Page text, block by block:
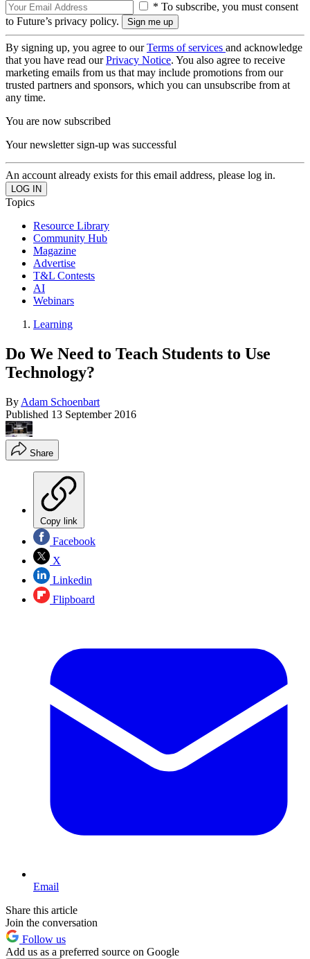
* To subscribe, you must consent
to Future’s privacy policy.
By signing up, you agree to ourTerms of services and acknowledge
that you have read ourPrivacy Notice. You also agree to receive
marketing emails from us that may include promotions from our
trusted partners and sponsors, which you can unsubscribe from at
any time.
You are now subscribed
Your newsletter sign-up was successful
An account already exists for this email address, please log in.
Topics
Resource Library
Community Hub
Magazine
Advertise
T&L Contests
AI
Webinars
Learning
Do We Need to Teach Students to Use
Technology?
By Adam Schoenbart
Published 13 September 2016
Share
Copy link
Facebook
X
Linkedin
Flipboard
Email
Share this article
Join the conversation
Follow us
Add us as a preferred source on Google